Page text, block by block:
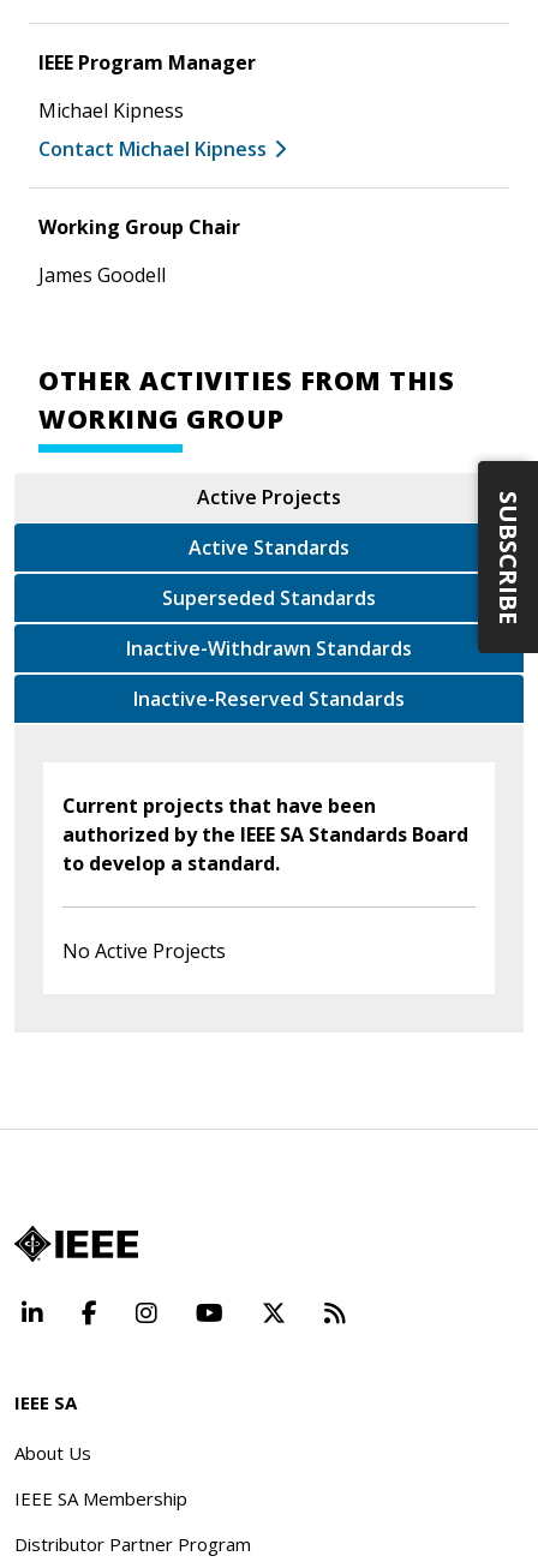
IEEE Program Manager
Michael Kipness
Contact Michael Kipness
Working Group Chair
James Goodell
OTHER ACTIVITIES FROM THIS
WORKING GROUP
Active Projects
Active Standards
Superseded Standards
Inactive-Withdrawn Standards
Inactive-Reserved Standards
Current projects that have been
authorized by the IEEE SA Standards Board
to develop a standard.
No Active Projects
LinkedInFacebookInstagramYouTube Beyond
IEEE SA
About Us
IEEE SA Membership
Distributor Partner Program
SUBSCRIBE